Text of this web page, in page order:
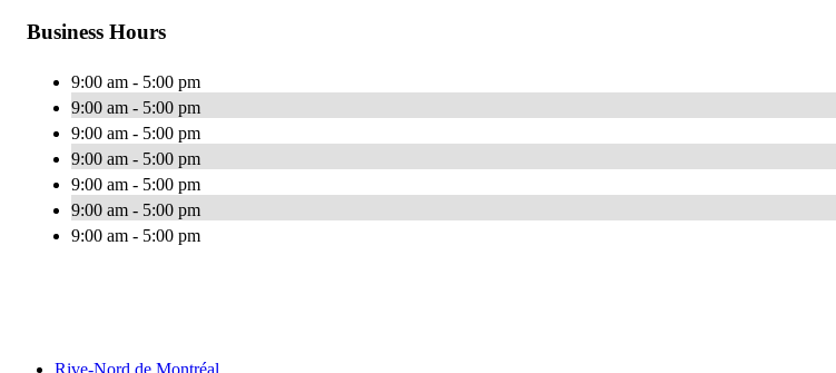
Business Hours
9:00 am - 5:00 pm
9:00 am - 5:00 pm
9:00 am - 5:00 pm
9:00 am - 5:00 pm
9:00 am - 5:00 pm
9:00 am - 5:00 pm
9:00 am - 5:00 pm